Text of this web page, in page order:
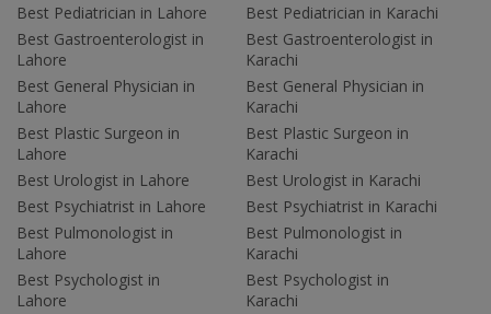
Best Pediatrician in Lahore
Best Gastroenterologist in
Lahore
Best General Physician in
Lahore
Best Plastic Surgeon in
Lahore
Best Urologist in Lahore
Best Psychiatrist in Lahore
Best Pulmonologist in
Lahore
Best Psychologist in
Lahore
Best Pediatrician in Karachi
Best Gastroenterologist in
Karachi
Best General Physician in
Karachi
Best Plastic Surgeon in
Karachi
Best Urologist in Karachi
Best Psychiatrist in Karachi
Best Pulmonologist in
Karachi
Best Psychologist in
Karachi